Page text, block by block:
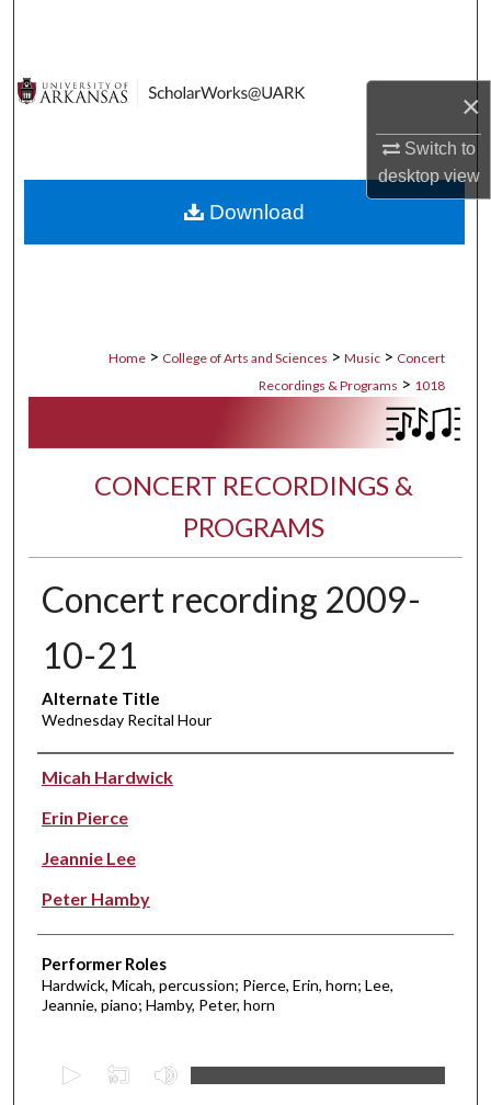
×
Switch to
desktopview
Digital Commons Network™
Home > College of Arts and Sciences > Music > Concert
Recordings & Programs > 1018
CONCERT RECORDINGS &
PROGRAMS
Concert recording 2009-
10-21
Alternate Title
Wednesday Recital Hour
Performer(s)
Micah Hardwick
Erin Pierce
Jeannie Lee
Peter Hamby
Performer Roles
Hardwick, Micah, percussion; Pierce, Erin, horn; Lee,
Jeannie, piano; Hamby, Peter, horn
Download